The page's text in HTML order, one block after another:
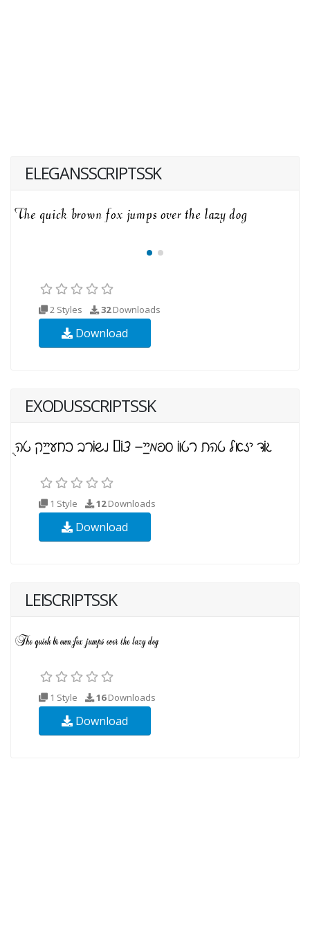
ELEGANSSCRIPTSSK
2 Styles 32Downloads
Download
EXODUSSCRIPTSSK
1 Style 12Downloads
Download
LEISCRIPTSSK
1 Style 16Downloads
Download